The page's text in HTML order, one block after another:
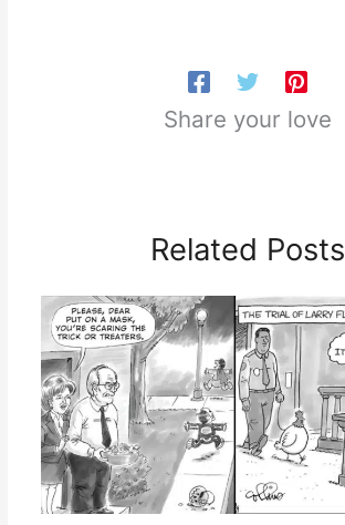
Share your love
Related Posts